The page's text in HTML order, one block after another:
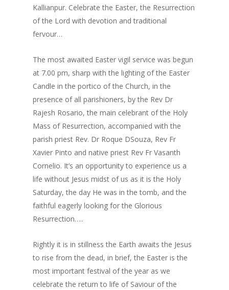
Kallianpur. Celebrate the Easter, the Resurrection
of the Lord with devotion and traditional
fervour…
The most awaited Easter vigil service was begun
at 7.00 pm, sharp with the lighting of the Easter
Candle in the portico of the Church, in the
presence of all parishioners, by the Rev Dr
Rajesh Rosario, the main celebrant of the Holy
Mass of Resurrection, accompanied with the
parish priest Rev. Dr Roque DSouza, Rev Fr
Xavier Pinto and native priest Rev Fr Vasanth
Cornelio. It’s an opportunity to experience us a
life without Jesus midst of us as it is the Holy
Saturday, the day He was in the tomb, and the
faithful eagerly looking for the Glorious
Resurrection…..
Rightly it is in stillness the Earth awaits the Jesus
to rise from the dead, in brief, the Easter is the
most important festival of the year as we
celebrate the return to life of Saviour of the